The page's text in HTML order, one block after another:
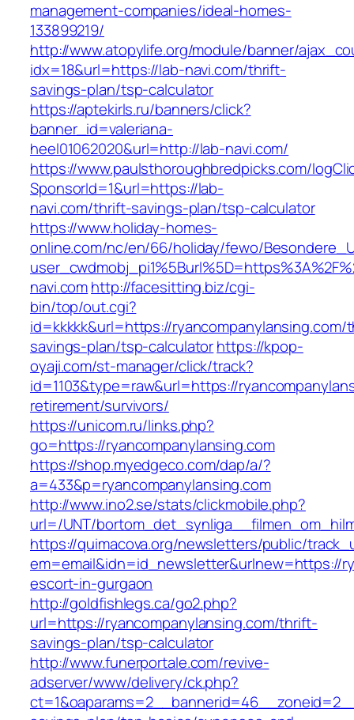
management-companies/ideal-homes-
133899219/
http://www.atopylife.org/module/banner/
idx=18&url=https://lab-navi.com/thrift-
savings-plan/tsp-calculator
https://aptekirls.ru/banners/click?
banner_id=valeriana-
heel01062020&url=http://lab-navi.com/
https://www.paulsthoroughbredpicks.com/
SponsorId=1&url=https://lab-
navi.com/thrift-savings-plan/tsp-calculator
https://www.holiday-homes-
online.com/nc/en/66/holiday/fewo/
navi.comhttp://facesitting.biz/cgi-
bin/top/out.cgi?
id=kkkkk&url=https://
savings-plan/tsp-calculatorhttps://kpop-
oyaji.com/st-manager/click/track?
id=1103&type=raw&url=https://
retirement/survivors/
https://unicom.ru/links.php?
go=https://ryancompanylansing.com
https://shop.myedgeco.com/dap/a/?
a=433&p=ryancompanylansing.com
http://www.ino2.se/stats/clickmobile.php?
url=/UNT/
https://quimacova.org/newsletters/public/
em=email&idn=id_newsletter&urlnew=https://
escort-in-gurgaon
http://goldfishlegs.ca/go2.php?
url=https://ryancompanylansing.com/thrift-
savings-plan/tsp-calculator
http://www.funerportale.com/revive-
adserver/www/delivery/ck.php?